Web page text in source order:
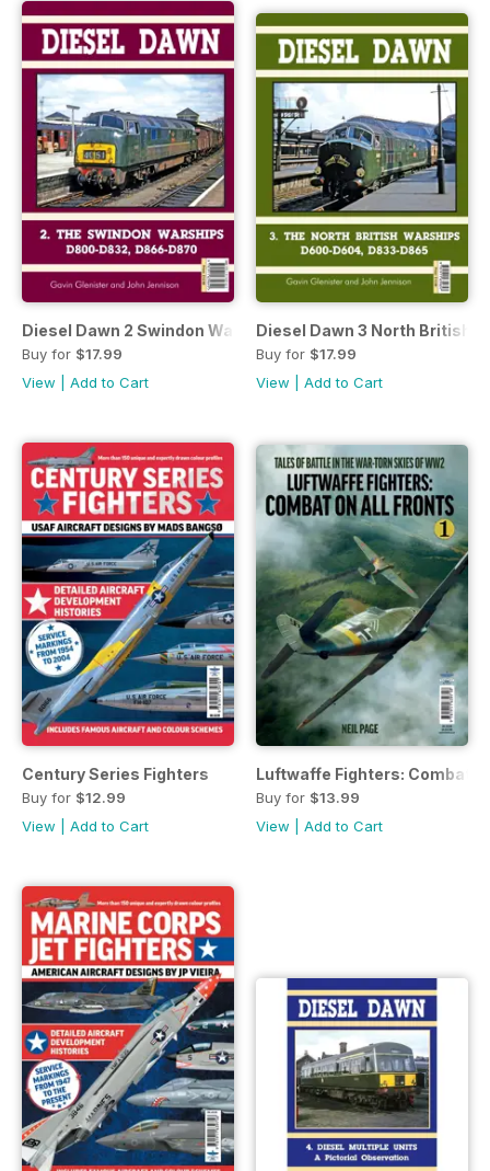
Diesel Dawn 2 Swindon Warships
Buy for $17.99
View
Add to Cart
Diesel Dawn 3 North British
Buy for $17.99
View
Add to Cart
Century Series Fighters
Buy for $12.99
View
Add to Cart
Luftwaffe Fighters: Combat
Buy for $13.99
View
Add to Cart